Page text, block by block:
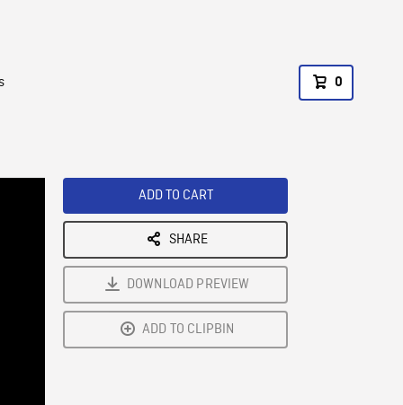
0
ADD TO CART
SHARE
DOWNLOAD PREVIEW
ADD TO CLIPBIN